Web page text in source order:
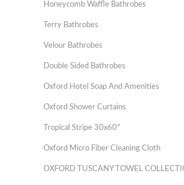
Honeycomb Waffle Bathrobes
Terry Bathrobes
Velour Bathrobes
Double Sided Bathrobes
Oxford Hotel Soap And Amenities
Oxford Shower Curtains
Tropical Stripe 30x60"
Oxford Micro Fiber Cleaning Cloth
OXFORD TUSCANY TOWEL